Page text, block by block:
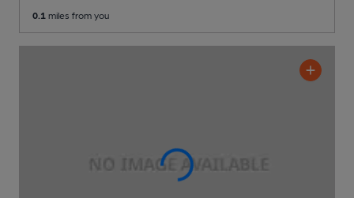
0.1 miles from you